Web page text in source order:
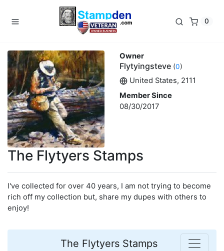
0
Owner
Flytyingsteve (0)
United States, 2111
Member Since
08/30/2017
The Flytyers Stamps
I've collected for over 40 years, I am not trying to become
rich off my collection but, share my dupes with others to
enjoy!
The Flytyers Stamps